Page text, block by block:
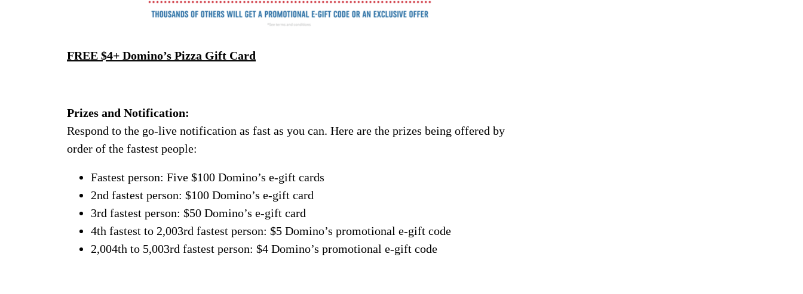
FREE $4+ Domino’s Pizza Gift Card
Prizes and Notification:
Respond to the go-live notification as fast as you can. Here are the prizes being offered by
order of the fastest people:
Fastest person: Five $100 Domino’s e-gift cards
2nd fastest person: $100 Domino’s e-gift card
3rd fastest person: $50 Domino’s e-gift card
4th fastest to 2,003rd fastest person: $5 Domino’s promotional e-gift code
2,004th to 5,003rd fastest person: $4 Domino’s promotional e-gift code